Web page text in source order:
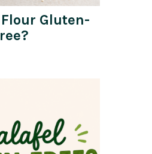
Gluten-